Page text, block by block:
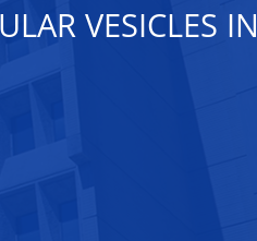
VESICLES IN